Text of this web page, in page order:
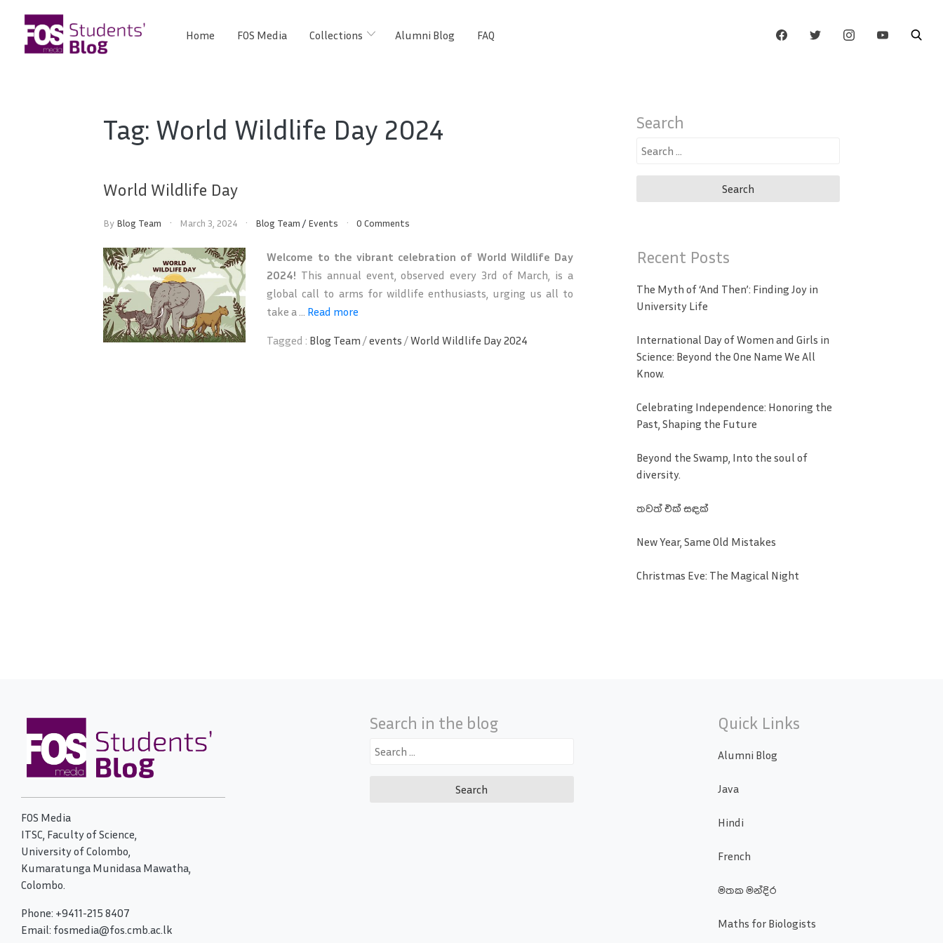
content
FOS
Blog
Home FOS Media Collections Alumni Blog FAQ
Tag: World Wildlife Day 2024
World Wildlife Day
By Blog Team March 3, 2024 Blog Team / Events 0 Comments
Welcome to the vibrant celebration of World Wildlife Day
2024! This annual event, observed every 3rd of March, is a
global call to arms for wildlife enthusiasts, urging us all to
take a ... Read more
Tagged : Blog Team /events /World Wildlife Day 2024
Search
Search
Recent Posts
The Myth of ‘And Then’: Finding Joy in
University Life
International Day of Women and Girls in
Science: Beyond the One Name We All
Know.
Celebrating Independence: Honoring the
Past, Shaping the Future
Beyond the Swamp, Into the soul of
diversity.
තවත් එක් සඳක්
New Year, Same Old Mistakes
Christmas Eve: The Magical Night
FOS Media
ITSC, Faculty of Science,
University of Colombo,
Kumaratunga Munidasa Mawatha,
Colombo.
Phone: +9411-215 8407
Email: fosmedia@fos.cmb.ac.lk
Search in the blog
Search
Quick Links
Alumni Blog
Java
Hindi
French
මතක මන්දිර
Maths for Biologists